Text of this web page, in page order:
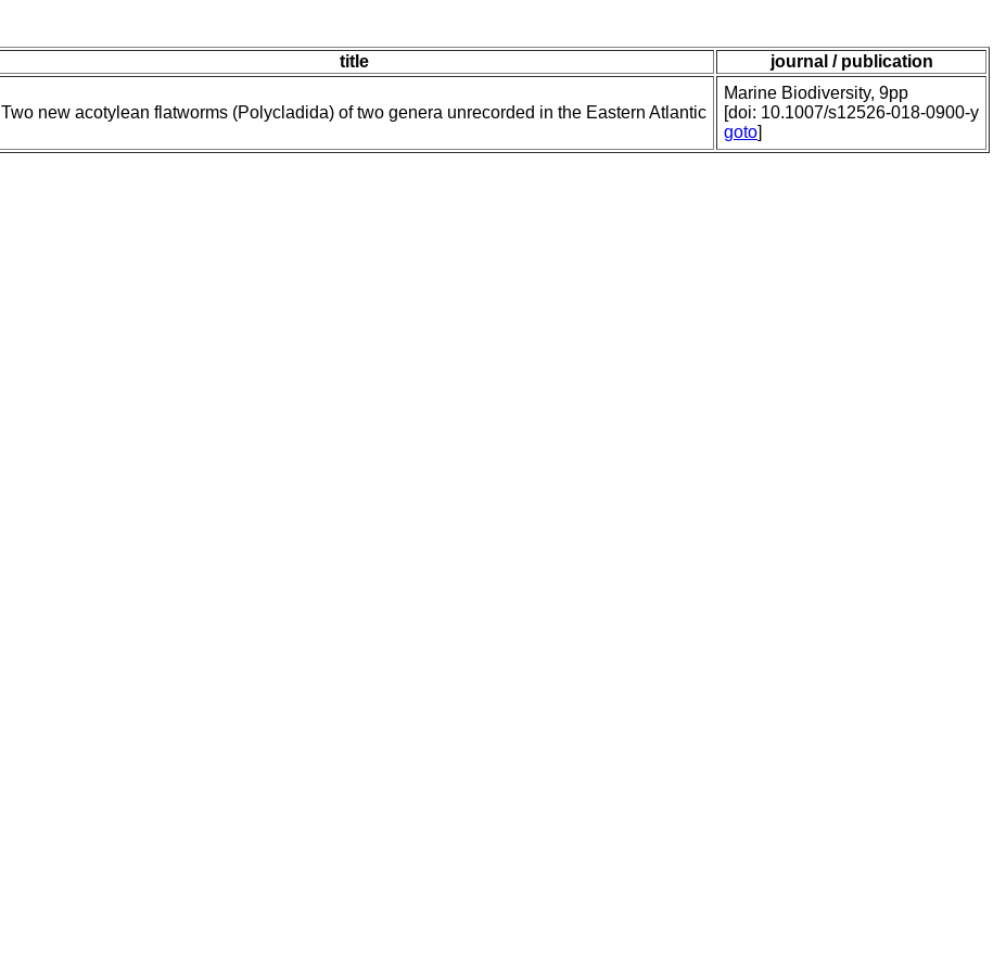
title journal / publication
Two new acotylean flatworms (Polycladida) of two genera unrecorded in the Eastern Atlantic
Marine Biodiversity, 9pp
[doi: 10.1007/s12526-018-0900-y
goto]